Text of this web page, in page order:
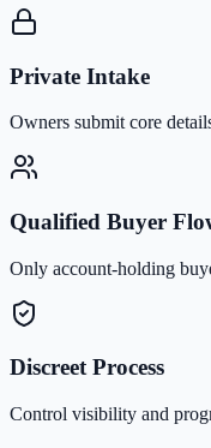
Private Intake
Owners submit core
Qualified Buyer
Only account-holding
Discreet Process
Control visibility and